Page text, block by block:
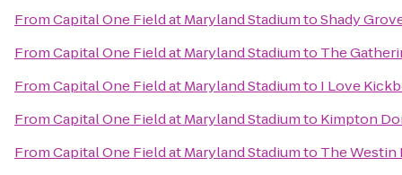
FromCapital One Field at Maryland StadiumtoShady
FromCapital One Field at Maryland Stadiumto The
FromCapital One Field at Maryland Stadiumto I Love
FromCapital One Field at Maryland Stadiumto Kimpton
FromCapital One Field at Maryland Stadiumto The Westin